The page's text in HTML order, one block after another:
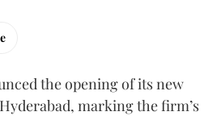
the opening of its new
marking the firm’s